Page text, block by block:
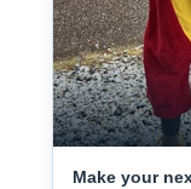
Make your